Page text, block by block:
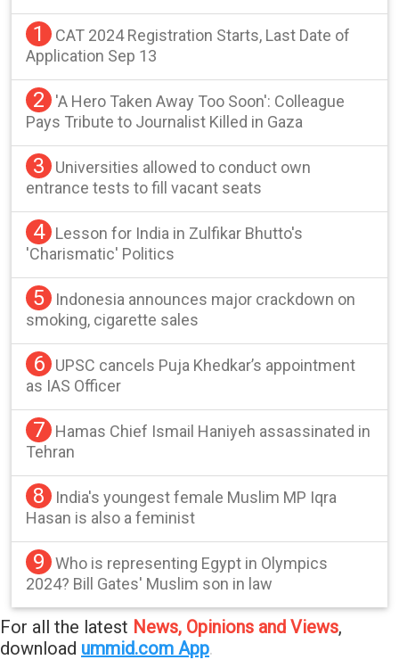
1
CAT 2024 Registration Starts, Last Date of
Application Sep 13
2
'A Hero Taken Away Too Soon': Colleague
Pays Tribute to Journalist Killed in Gaza
3
Universities allowed to conduct own
entrance tests to fill vacant seats
4
Lesson for India in Zulfikar Bhutto's
'Charismatic' Politics
5
Indonesia announces major crackdown on
smoking, cigarette sales
6
UPSC cancels Puja Khedkar’s appointment
as IAS Officer
7
Hamas Chief Ismail Haniyeh assassinated in
Tehran
8
India's youngest female Muslim MP Iqra
Hasan is also a feminist
9
Who is representing Egypt in Olympics
2024? Bill Gates' Muslim son in law
For all the latest News, Opinions and Views,
download ummid.com App.